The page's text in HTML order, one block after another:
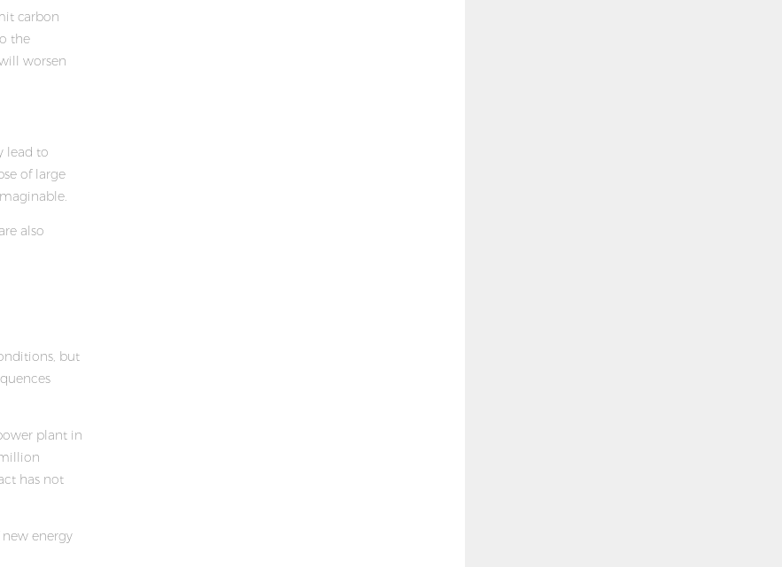
carbon
the
worsen
lead to
of large
also
but
plant in
has not
energy